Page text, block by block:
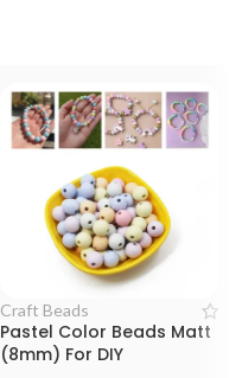
Craft Beads
Pastel Color Beads Matt
(8mm) For DIY